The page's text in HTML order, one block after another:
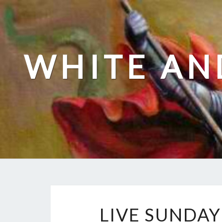
Skip
content
WHITE
LIVE